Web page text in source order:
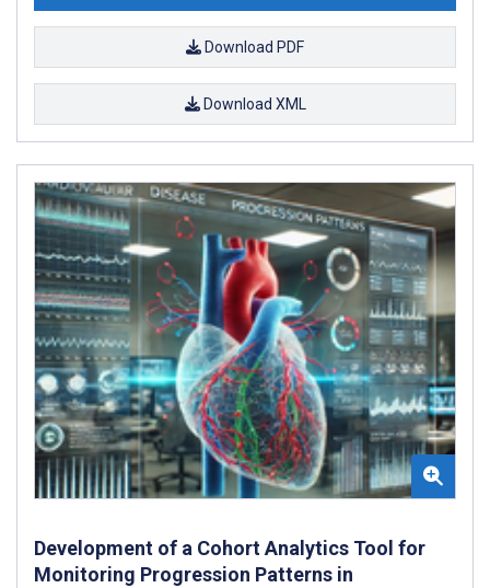
Download PDF
Download XML
Development of a Cohort Analytics Tool for
Monitoring Progression Patterns in